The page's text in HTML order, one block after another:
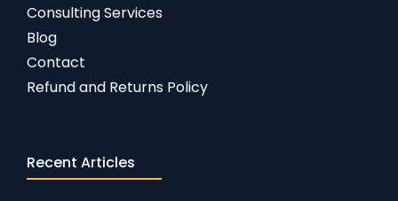
Consulting Services
Blog
Contact
Refund and Returns Policy
Recent Articles